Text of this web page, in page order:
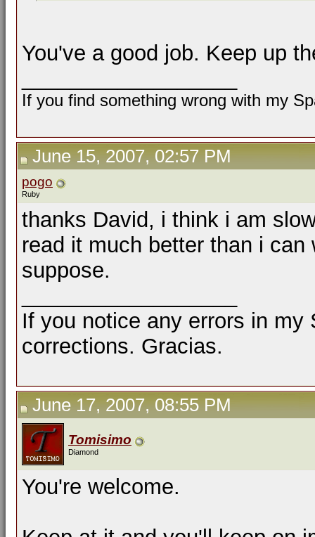
You've a good job. Keep up
If you find something wrong with my
June 15, 2007, 02:57 PM
pogo
Ruby
thanks David, i think i am
read it much better than i
suppose.
If you notice any errors in my
corrections. Gracias.
June 17, 2007, 08:55 PM
Tomisimo
Diamond
You're welcome.